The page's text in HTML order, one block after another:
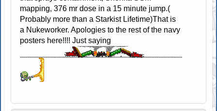
mapping, 376 mr dose in a 15 minute jump.(
Probably more than a Starkist Lifetime)That is
a Nukeworker. Apologies to the rest of the navy
posters here!!!! Just saying